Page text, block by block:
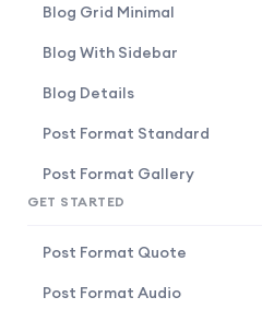
Blog Grid Minimal
Blog With Sidebar
Blog Details
Post Format Standard
Post Format Gallery
GET STARTED
Post Format Quote
Post Format Audio